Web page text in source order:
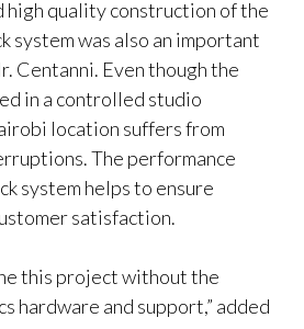
high quality construction of the
system was also an important
Centanni. Even though the
in a controlled studio
location suffers from
The performance
system helps to ensure
satisfaction.
this project without the
hardware and support,” added